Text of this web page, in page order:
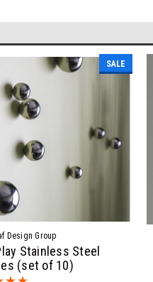
SALE
Design Group
Stainless Steel
(set of 10)